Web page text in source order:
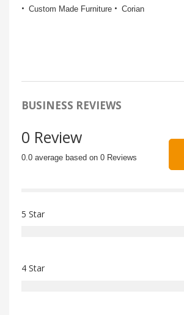
Custom Made Furniture
Corian
BUSINESS REVIEWS
0 Review
0.0 average based on 0 Reviews
5 Star
4 Star